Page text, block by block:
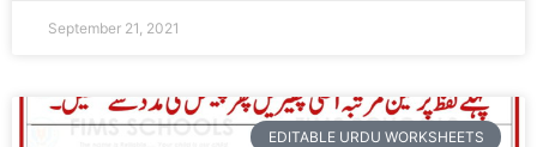
September 21, 2021
EDITABLE URDU WORKSHEETS